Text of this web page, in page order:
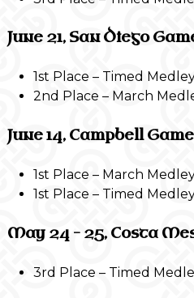
June 21, San Diego
1st Place – Timed
2nd Place – March
June 14, Campbell
1st Place – March
1st Place – Timed
May 24 – 25, Costa
3rd Place – Timed